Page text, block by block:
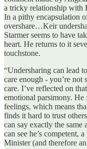
a tricky relationship with
In a pithy encapsulation
overshare…Keir
Starmer seems to have
heart. He returns to it
touchstone.
“Undersharing can lead
care enough - you’re not
care. I’ve reflected on
emotional parsimony.
feelings, which means
finds it hard to trust
can say exactly the
can see he’s competent,
Minister (and therefore